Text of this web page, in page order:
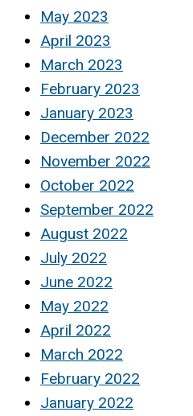
May 2023
April 2023
March 2023
February 2023
January 2023
December 2022
November 2022
October 2022
September 2022
August 2022
July 2022
June 2022
May 2022
April 2022
March 2022
February 2022
January 2022